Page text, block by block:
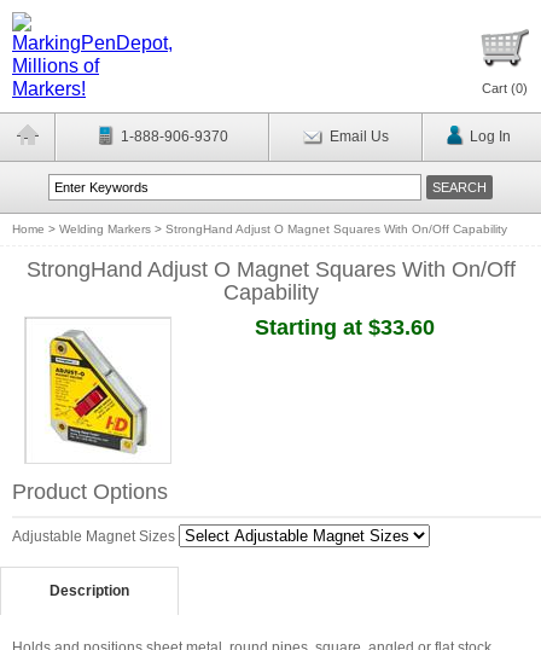
Cart (0)
1-888-906-9370 Email Us Log In
Home > Welding Markers > StrongHand Adjust O Magnet Squares With On/Off Capability
StrongHand Adjust O Magnet Squares With On/Off
Capability
Starting at $33.60
Product Options
Adjustable Magnet Sizes
Description